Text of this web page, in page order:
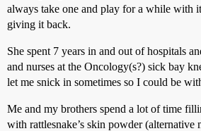
always take one and play for a while with
giving it back.
She spent 7 years in and out of hospitals
and nurses at the Oncology(s?) sick bay
let me snick in sometimes so I could be
Me and my brothers spend a lot of time
with rattlesnake’s skin powder (alternative